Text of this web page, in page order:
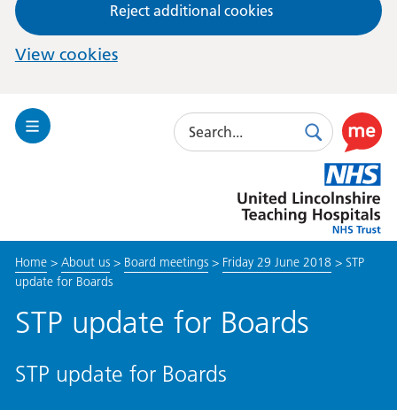
Reject additional cookies
View cookies
Toggle
Search
SearchUse
this
link
to
enable
Lincolnshire
Hospitals
Home> About us> Board meetings> Friday 29 June 2018 > STP
update for Boards
STP update for Boards
STP update for Boards